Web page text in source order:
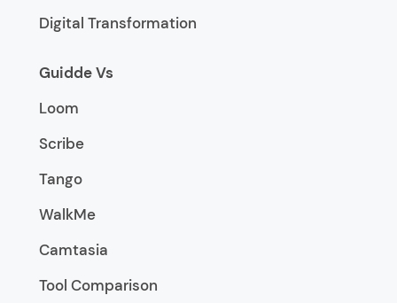
Digital Transformation
Guidde Vs
Loom
Scribe
Tango
WalkMe
Camtasia
Tool Comparison